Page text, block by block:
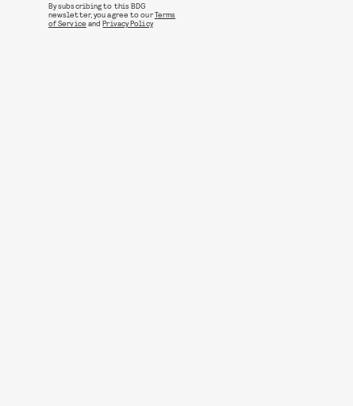
By subscribing to this BDG
newsletter, you agree to ourTerms
of Service andPrivacy Policy